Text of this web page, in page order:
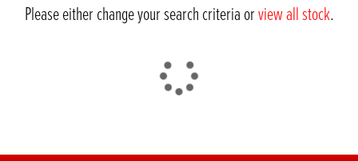
Please either change your search criteria orview all stock.